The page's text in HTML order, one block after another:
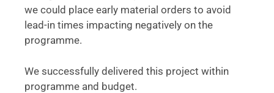
we could place early material orders to avoid
lead-in times impacting negatively on the
programme.
We successfully delivered this project within
programme and budget.